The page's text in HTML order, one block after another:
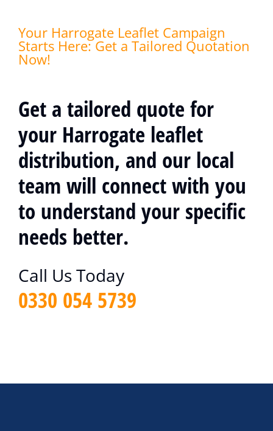
Your Harrogate Leaflet Campaign
Starts Here: Get a Tailored Quotation
Now!
Get a tailored quote for
your Harrogate leaflet
distribution, and our local
team will connect with you
to understand your specific
needs better.
Call Us Today
0330 054 5739